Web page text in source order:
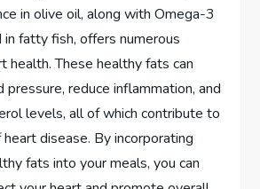
in olive oil, along with Omega-3
fatty fish, offers numerous
health. These healthy fats can
reduce inflammation, and
levels, all of which contribute to
disease. By incorporating
fats into your meals, you can